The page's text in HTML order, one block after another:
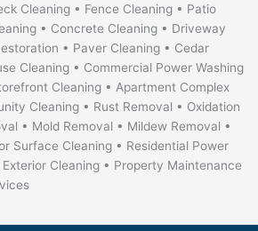
Cleaning • Fence Cleaning • Patio
• Concrete Cleaning • Driveway
• Paver Cleaning • Cedar
Cleaning • Commercial Power Washing
Cleaning • Apartment Complex
Cleaning • Rust Removal • Oxidation
• Mold Removal • Mildew Removal •
Surface Cleaning • Residential Power
Cleaning • Property Maintenance